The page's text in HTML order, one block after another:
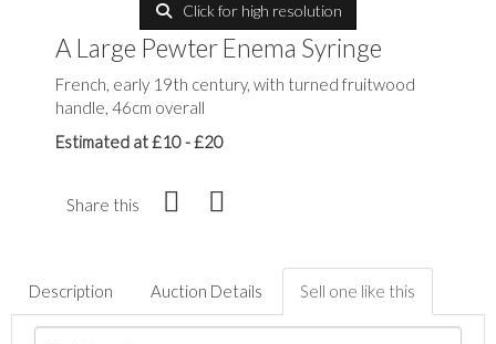
Click for high resolution
A Large Pewter Enema Syringe
French, early 19th century, with turned fruitwood
handle, 46cm overall
Estimated at £10 - £20
Share this
Description Auction Details Sell one like this